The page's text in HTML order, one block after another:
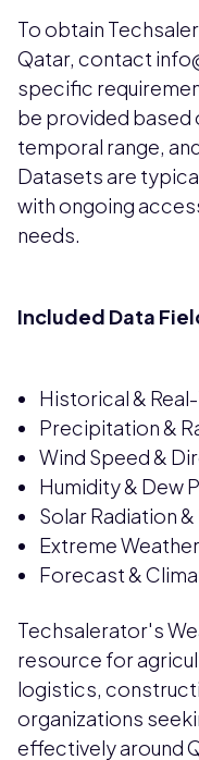
To obtain
Qatar, contact
specific
be provided based
temporal range,
Datasets are
with ongoing
needs.
Included Data
Historical &
Precipitation &
Wind Speed &
Humidity & Dew
Solar Radiation &
Extreme
Forecast &
Techsalerator's
resource for
logistics,
organizations
effectively around